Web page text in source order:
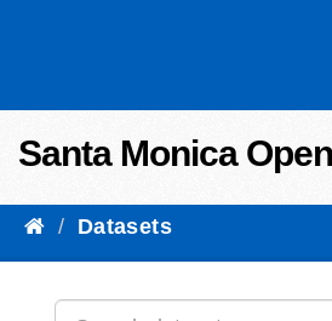
Santa Monica
Datasets